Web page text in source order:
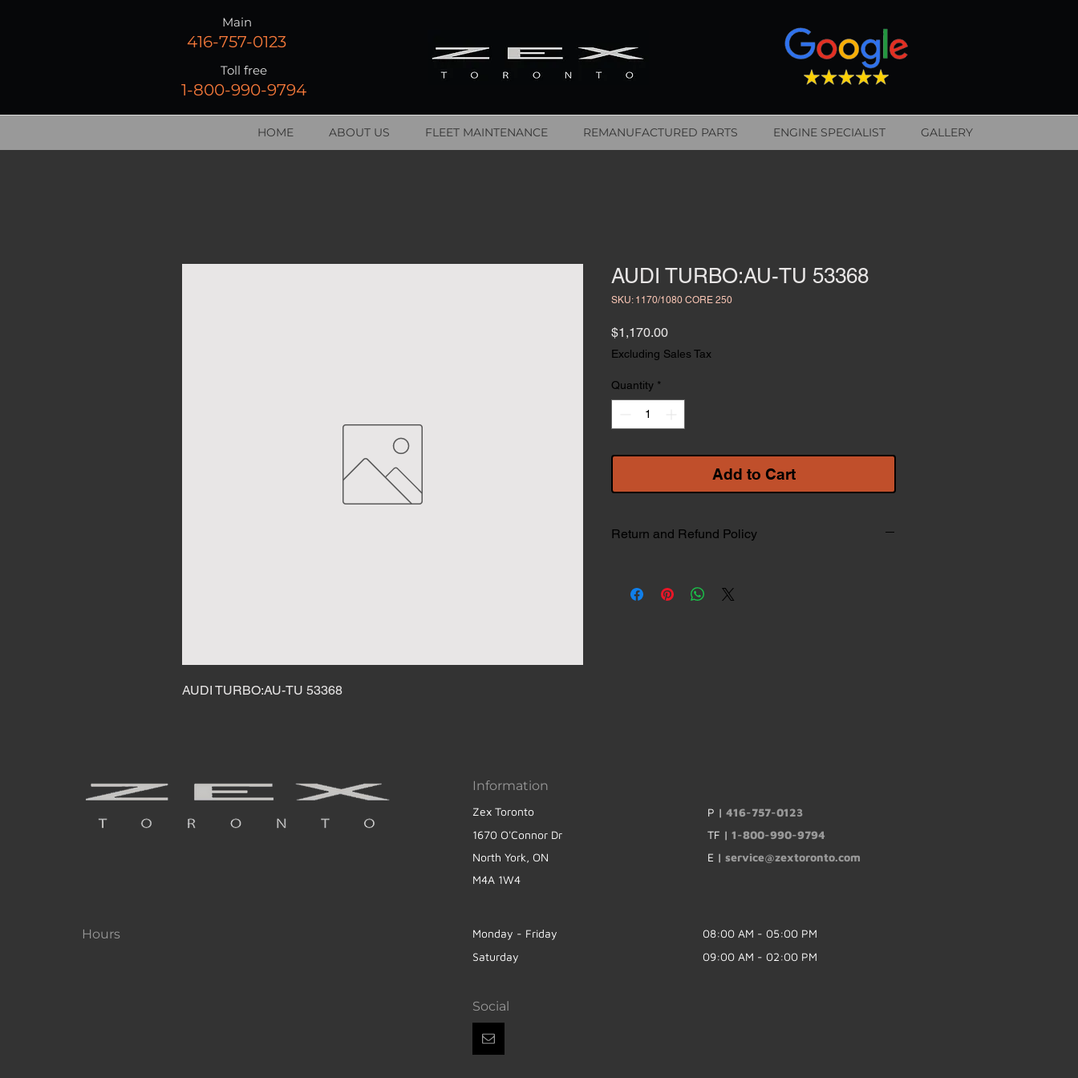
Main
416-757-0123
Toll free
1-800-990-9794
HOME ABOUT US FLEET MAINTENANCE REMANUFACTURED PARTS ENGINE SPECIALIST GALLERY
AUDI TURBO:AU-TU 53368
AUDI TURBO:AU-TU 53368
SKU: 1170/1080 CORE 250
$1,170.00Price
Excluding Sales Tax
Quantity *
Add to Cart
Return and Refund Policy
Hours
Information
Zex Toronto
1670 O'Connor Dr
North York, ON
M4A 1W4
P | 416-757-0123
TF | 1-800-990-9794
E | service@zextoronto.com
Monday - Friday
08:00 AM - 05:00 PM
Saturday
09:00 AM - 02:00 PM
Social